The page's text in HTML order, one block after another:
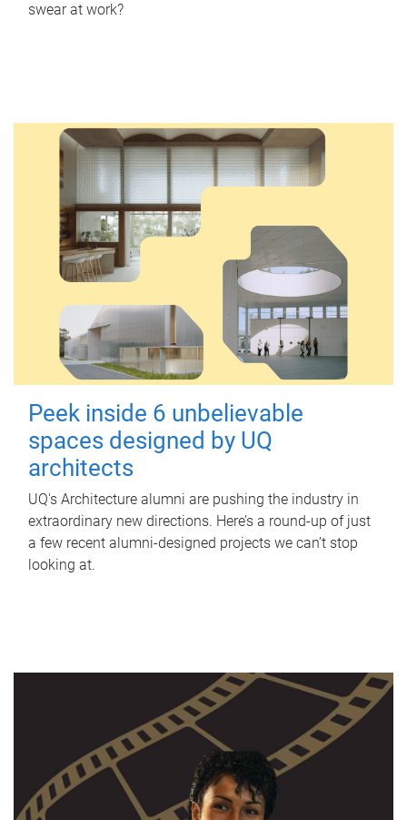
swear at work?
Peek inside 6 unbelievable
spaces designed by UQ
architects
UQ's Architecture alumni are pushing the industry in
extraordinary new directions. Here’s a round-up of just
a few recent alumni-designed projects we can’t stop
looking at.